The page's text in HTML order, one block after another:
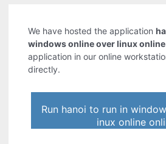
We have hosted the application
windows online over linux online
application in our online
directly.
Run hanoi to run in
inux online